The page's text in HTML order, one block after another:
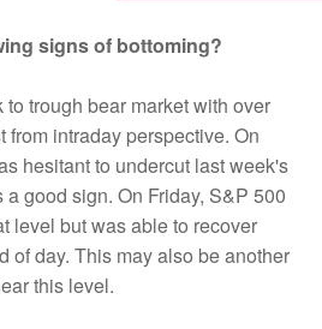
signs of bottoming?
trough bear market with over
from intraday perspective. On
hesitant to undercut last week's
good sign. On Friday, S&P 500
level but was able to recover
of day. This may also be another
this level.